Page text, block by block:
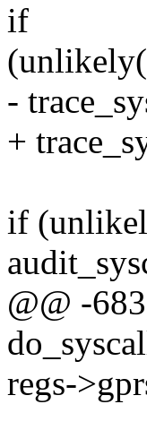
if
-
+
if
@@ -
regs-